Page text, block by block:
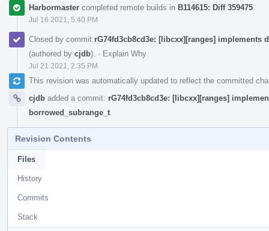
Harbormaster completed remote builds in B114615: Diff 359475
Jul 16 2021, 5:40 PM
Closed by commit rG74fd3cb8cd3e: [libcxx][ranges] implements
(authored by cjdb). · Explain Why
Jul 21 2021, 2:35 PM
This revision was automatically updated to reflect the committed
cjdb added a commit: rG74fd3cb8cd3e: [libcxx][ranges]
borrowed_subrange_t
Revision Contents
Files
History
Commits
Stack